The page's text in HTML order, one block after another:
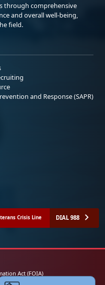
through comprehensive
and overall well-being,
field.
and Response (SAPR)
Crisis Line DIAL 988
Act (FOIA)